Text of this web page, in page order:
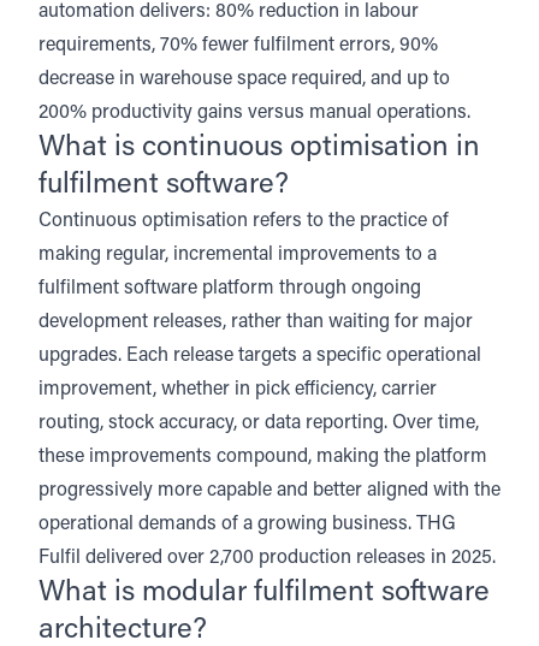
automation delivers: 80% reduction in labour
requirements, 70% fewer fulfilment errors, 90%
decrease in warehouse space required, and up to
200% productivity gains versus manual operations.
What is continuous optimisation in
fulfilment software?
Continuous optimisation refers to the practice of
making regular, incremental improvements to a
fulfilment software platform through ongoing
development releases, rather than waiting for major
upgrades. Each release targets a specific operational
improvement, whether in pick efficiency, carrier
routing, stock accuracy, or data reporting. Over time,
these improvements compound, making the platform
progressively more capable and better aligned with the
operational demands of a growing business. THG
Fulfil delivered over 2,700 production releases in 2025.
What is modular fulfilment software
architecture?